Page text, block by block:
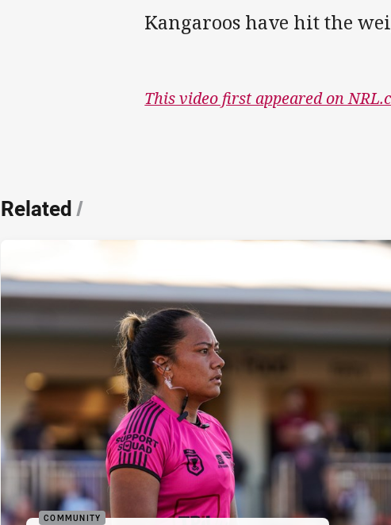
Kangaroos have hit the
This video first appeared on
Related/
COMMUNITY